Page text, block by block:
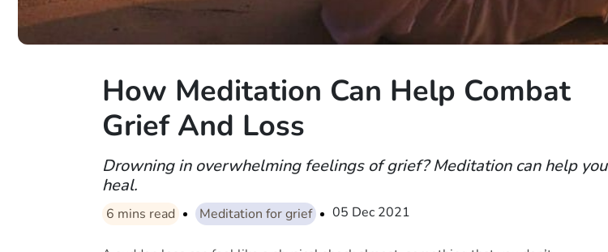
How Meditation Can Help Combat
Grief And Loss
Drowning in overwhelming feelings of grief? Meditation can help you
heal.
6 mins read Meditation for grief 05 Dec 2021